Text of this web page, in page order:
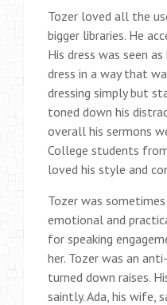
Tozer loved all the
bigger libraries. He
His dress was seen
dress in a way that
dressing simply but
toned down his
overall his sermons
College students
loved his style and
Tozer was
emotional and
for speaking
her. Tozer was an
turned down raises.
saintly. Ada, his wife,